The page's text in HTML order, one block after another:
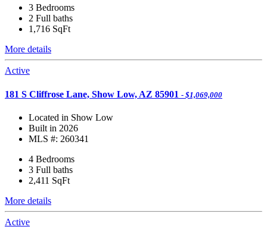
3 Bedrooms
2 Full baths
1,716 SqFt
More details
Active
181 S Cliffrose Lane, Show Low, AZ 85901 - $1,069,000
Located in Show Low
Built in 2026
MLS #: 260341
4 Bedrooms
3 Full baths
2,411 SqFt
More details
Active